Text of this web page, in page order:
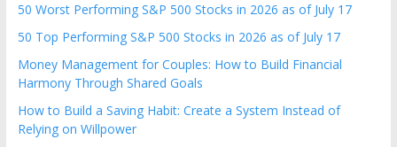
50 Worst Performing S&P 500 Stocks in 2026 as of July 17
50 Top Performing S&P 500 Stocks in 2026 as of July 17
Money Management for Couples: How to Build Financial
Harmony Through Shared Goals
How to Build a Saving Habit: Create a System Instead of
Relying on Willpower